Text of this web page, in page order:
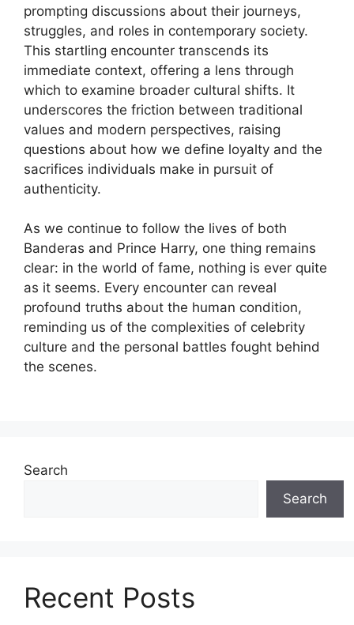
prompting discussions about their journeys,
struggles, and roles in contemporary society.
This startling encounter transcends its
immediate context, offering a lens through
which to examine broader cultural shifts. It
underscores the friction between traditional
values and modern perspectives, raising
questions about how we define loyalty and the
sacrifices individuals make in pursuit of
authenticity.
As we continue to follow the lives of both
Banderas and Prince Harry, one thing remains
clear: in the world of fame, nothing is ever quite
as it seems. Every encounter can reveal
profound truths about the human condition,
reminding us of the complexities of celebrity
culture and the personal battles fought behind
the scenes.
Search
Search
Recent Posts